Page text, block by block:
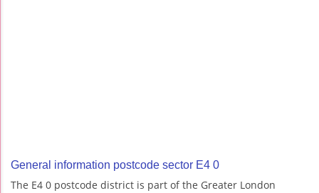
General information postcode sector E4 0
The E4 0 postcode district is part of the Greater London